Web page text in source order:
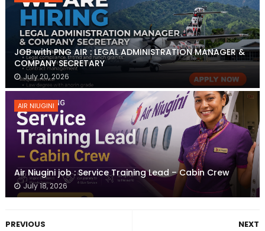
JOB with PNG AIR : LEGAL ADMINISTRATION MANAGER &
COMPANY SECRETARY
July 20, 2026
AIR NIUGINI
Air Niugini job : Service Training Lead – Cabin Crew
July 18, 2026
NEXT
PREVIOUS